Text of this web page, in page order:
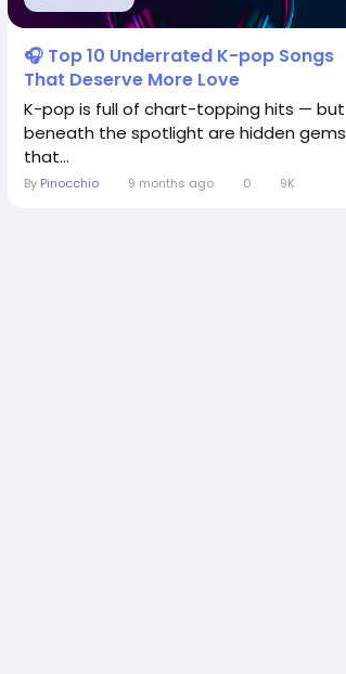
🎧 Top 10 Underrated K-pop Songs
That Deserve More Love
K-pop is full of chart-topping hits — but
beneath the spotlight are hidden gems
that...
By Pinocchio 9 months ago 0 9K